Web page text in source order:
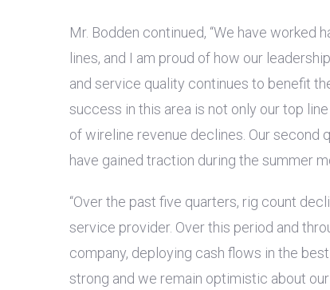
Mr. Bodden continued, “We have
lines, and I am proud of how our
and service quality continues to benefit
success in this area is not only our top
of wireline revenue declines. Our second
have gained traction during the summer
“Over the past five quarters, rig count
service provider. Over this period and
company, deploying cash flows in the
strong and we remain optimistic about